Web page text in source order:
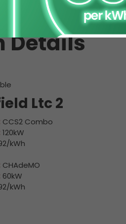
Details
Ltc 2
CCS2 Combo
120kW
kWh
CHAdeMO
60kW
kWh